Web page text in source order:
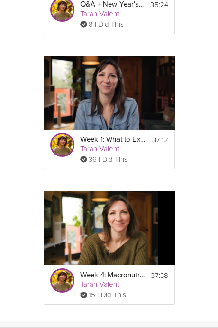
Q&A + New Year's Resolutions: Sustainable Weight Loss
Tarah Valenti
8 I Did This
35:24
Week 1: What to Expect on GLP-1's - GLP-1 Success Course
Tarah Valenti
36 I Did This
37:12
Week 4: Macronutrients - GLP-1 Success Course
Tarah Valenti
15 I Did This
37:38